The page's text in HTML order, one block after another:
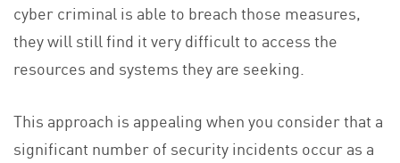
cyber criminal is able to breach those measures,
they will still find it very difficult to access the
resources and systems they are seeking.
This approach is appealing when you consider that a
significant number of security incidents occur as a